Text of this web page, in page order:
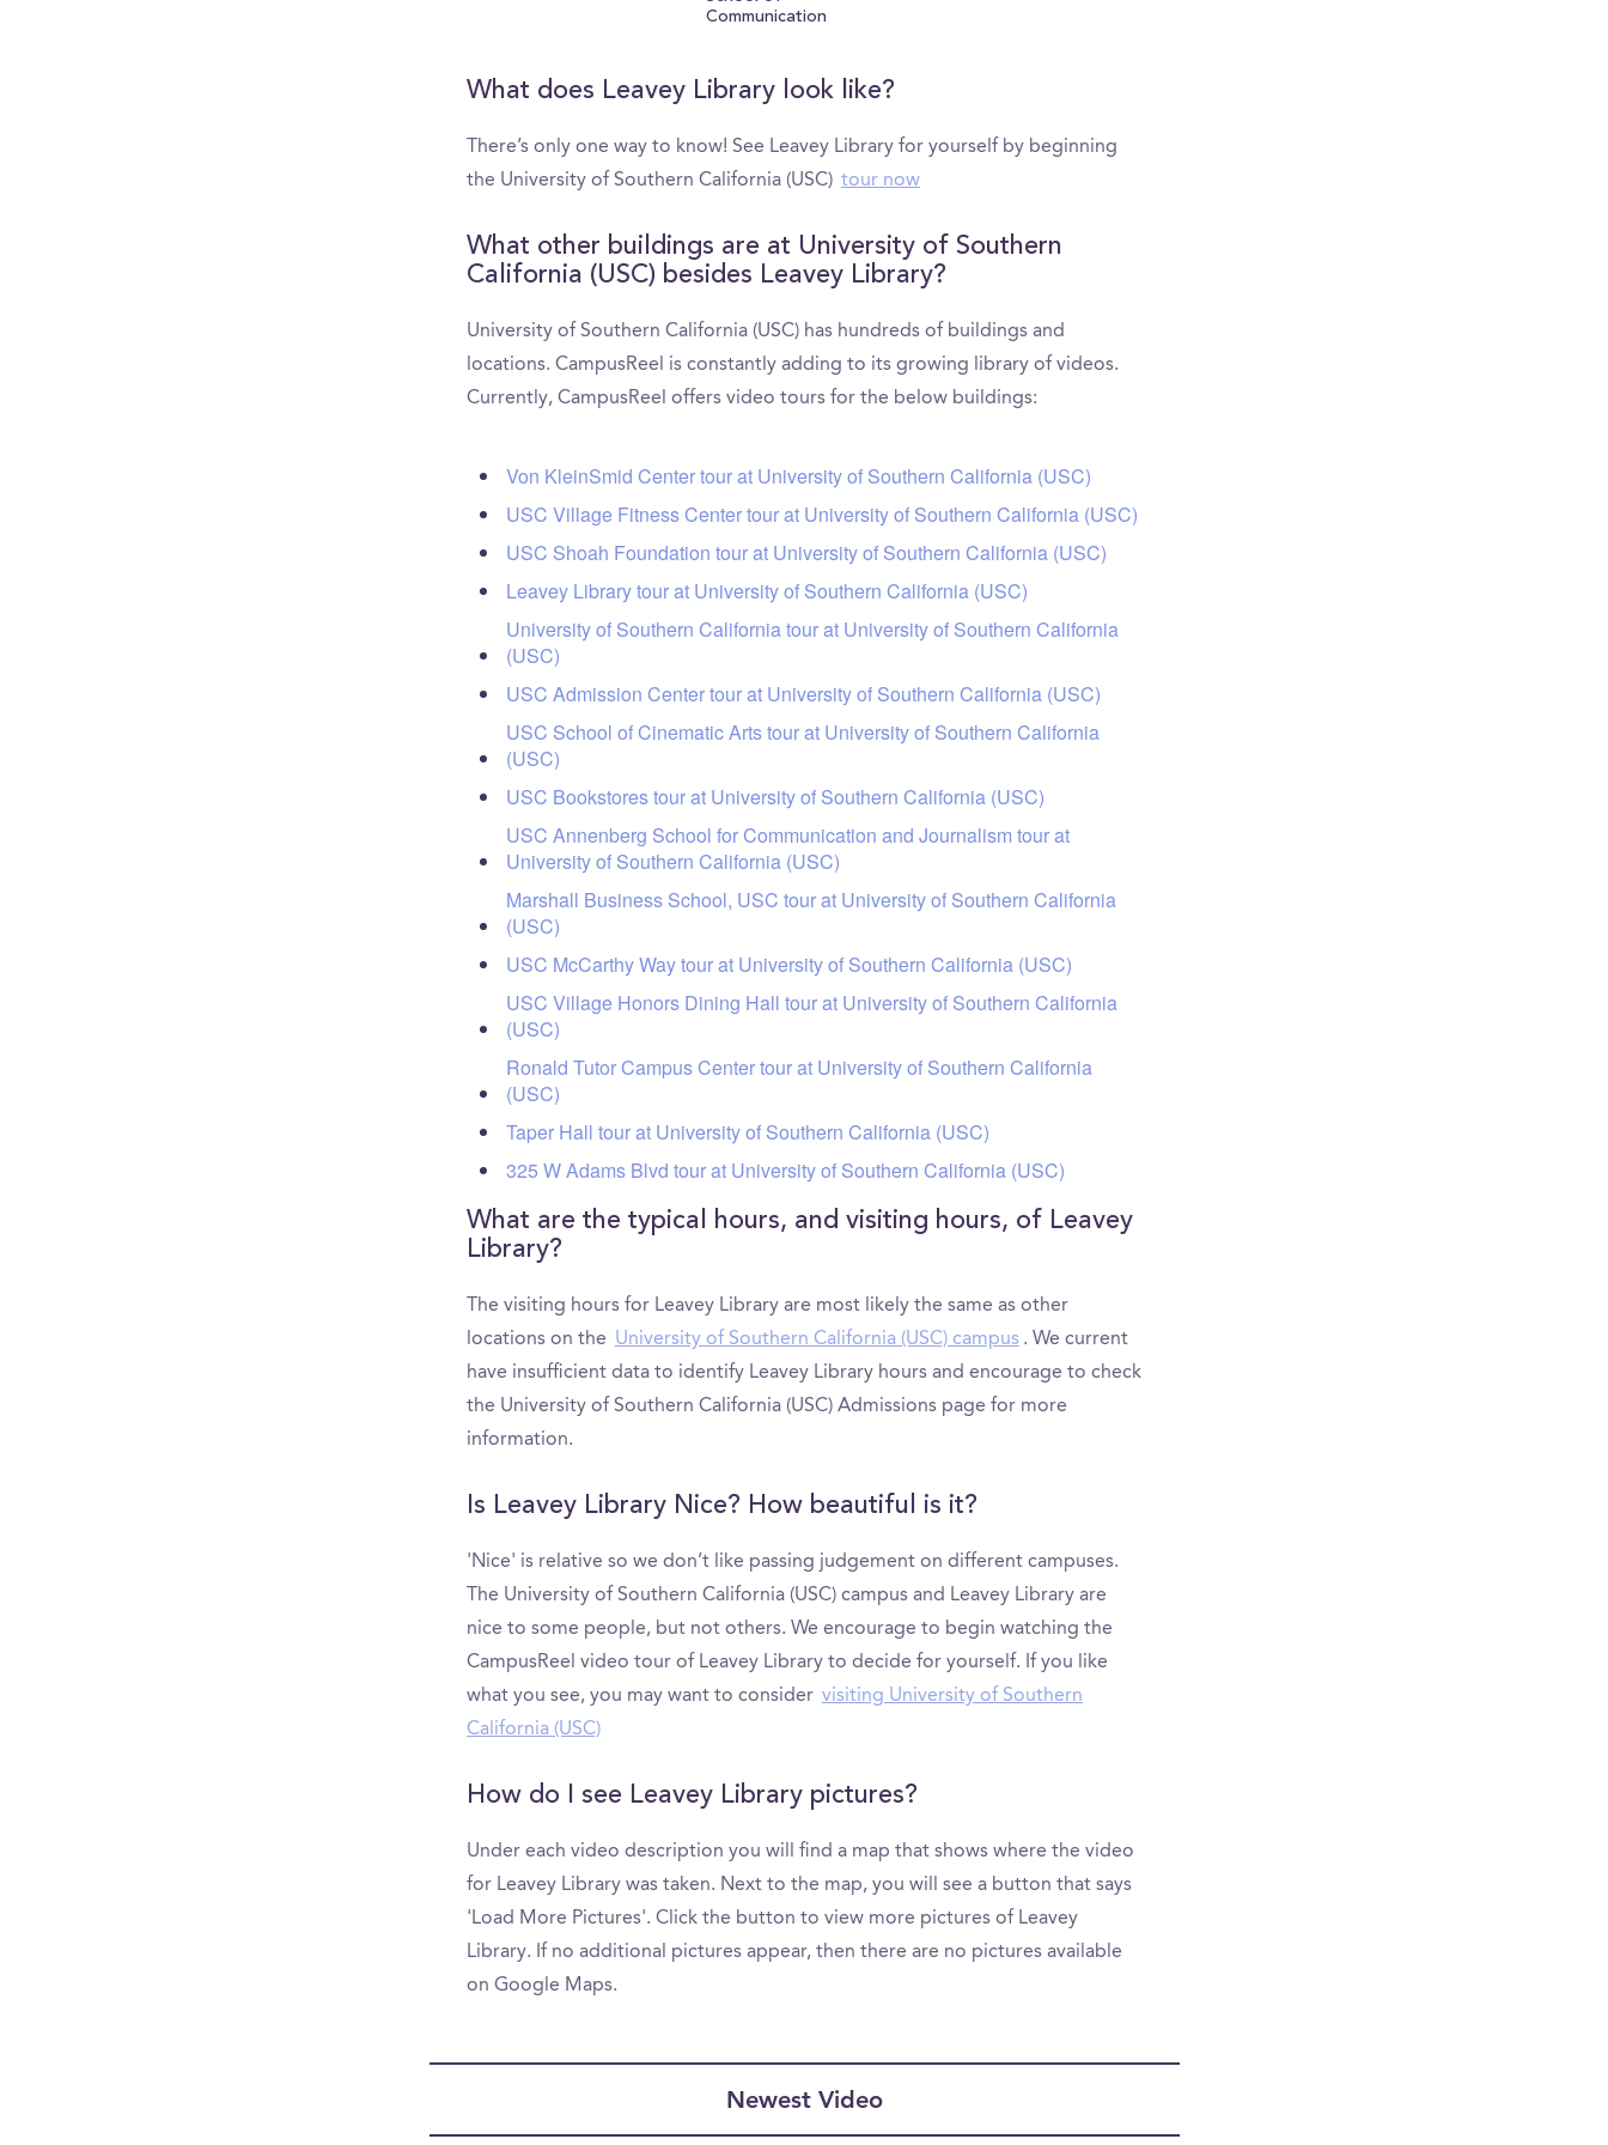
Communication
What does Leavey Library look like?
There’s only one way to know! See Leavey Library for yourself by beginning
the University of Southern California (USC) tour now
What other buildings are at University of Southern
California (USC) besides Leavey Library?
University of Southern California (USC) has hundreds of buildings and
locations. CampusReel is constantly adding to its growing library of videos.
Currently, CampusReel offers video tours for the below buildings:
Von KleinSmid Center tour at University of Southern California (USC)
USC Village Fitness Center tour at University of Southern California (USC)
USC Shoah Foundation tour at University of Southern California (USC)
Leavey Library tour at University of Southern California (USC)
University of Southern California tour at University of Southern California
(USC)
USC Admission Center tour at University of Southern California (USC)
USC School of Cinematic Arts tour at University of Southern California
(USC)
USC Bookstores tour at University of Southern California (USC)
USC Annenberg School for Communication and Journalism tour at
University of Southern California (USC)
Marshall Business School, USC tour at University of Southern California
(USC)
USC McCarthy Way tour at University of Southern California (USC)
USC Village Honors Dining Hall tour at University of Southern California
(USC)
Ronald Tutor Campus Center tour at University of Southern California
(USC)
Taper Hall tour at University of Southern California (USC)
325 W Adams Blvd tour at University of Southern California (USC)
What are the typical hours, and visiting hours, of Leavey
Library?
The visiting hours for Leavey Library are most likely the same as other
locations on the University of Southern California (USC) campus . We current
have insufficient data to identify Leavey Library hours and encourage to check
the University of Southern California (USC) Admissions page for more
information.
Is Leavey Library Nice? How beautiful is it?
'Nice' is relative so we don’t like passing judgement on different campuses.
The University of Southern California (USC) campus and Leavey Library are
nice to some people, but not others. We encourage to begin watching the
CampusReel video tour of Leavey Library to decide for yourself. If you like
what you see, you may want to consider visiting University of Southern
California (USC)
How do I see Leavey Library pictures?
Under each video description you will find a map that shows where the video
for Leavey Library was taken. Next to the map, you will see a button that says
'Load More Pictures'. Click the button to view more pictures of Leavey
Library. If no additional pictures appear, then there are no pictures available
on Google Maps.
Newest Video